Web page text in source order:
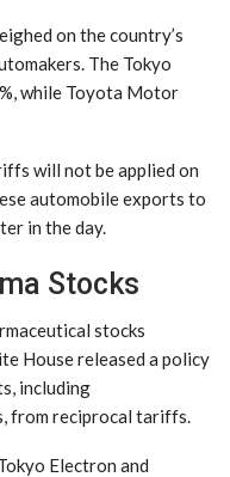
on the country’s
The Tokyo
while Toyota Motor
will not be applied on
automobile exports to
in the day.
Stocks
stocks
House released a policy
including
from reciprocal tariffs.
Electron and